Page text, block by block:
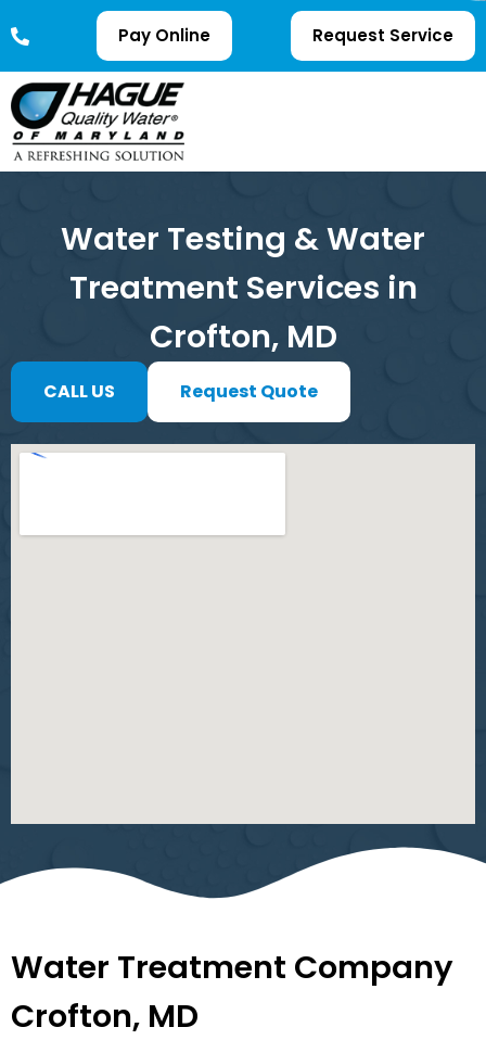
Pay Online Request Service
Water Testing & Water
Treatment Services in
Crofton, MD
CALL US Request Quote
Water Treatment Company
Crofton, MD